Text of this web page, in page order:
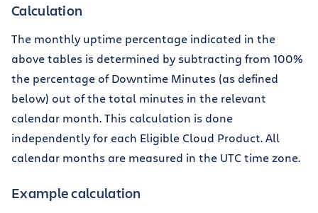
Calculation
The monthly uptime percentage indicated in the
above tables is determined by subtracting from 100%
the percentage of Downtime Minutes (as defined
below) out of the total minutes in the relevant
calendar month. This calculation is done
independently for each Eligible Cloud Product. All
calendar months are measured in the UTC time zone.
Example calculation